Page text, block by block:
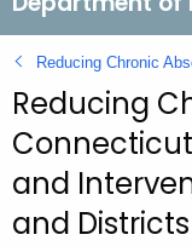
c
h
B
a
f
o
r
Reducing Chronic
Reducing
and
and Districts